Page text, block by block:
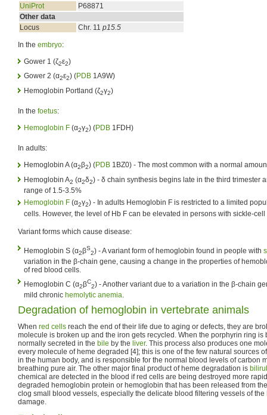
UniProt
P68871
Other data
Locus
Chr. 11 p15.5
In the embryo:
Gower 1 (ζ2ε2)
Gower 2 (α2ε2) (PDB 1A9W)
Hemoglobin Portland (ζ2γ2)
In the foetus:
Hemoglobin F (α2γ2) (PDB 1FDH)
In adults:
Hemoglobin A (α2β2) (PDB 1BZ0) - The most common with a normal
Hemoglobin A2 (α2δ2) - δ chain synthesis begins late in the third trimester
range of 1.5-3.5%
Hemoglobin F (α2γ2) - In adults Hemoglobin F is restricted to a limited
cells. However, the level of Hb F can be elevated in persons with sickle-
Variant forms which cause disease:
Hemoglobin S (α2βS
2) - A variant form of hemoglobin found in people with
variation in the β-chain gene, causing a change in the properties of
of red blood cells.
Hemoglobin C (α2βC
2) - Another variant due to a variation in the β-chain
mild chronic hemolytic anemia.
Degradation of hemoglobin in vertebrate animals
When red cells reach the end of their life due to aging or defects, they are
molecule is broken up and the iron gets recycled. When the porphyrin ring is
normally secreted in the bile by the liver. This process also produces one
every molecule of heme degraded [4]; this is one of the few natural sources
in the human body, and is responsible for the normal blood levels of carbon
breathing pure air. The other major final product of heme degradation is
chemical are detected in the blood if red cells are being destroyed more
degraded hemoglobin protein or hemoglobin that has been released from
clog small blood vessels, especially the delicate blood filtering vessels of the
damage.